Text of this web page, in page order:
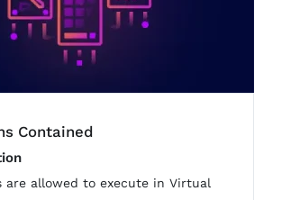
Contained
are allowed to execute in Virtual